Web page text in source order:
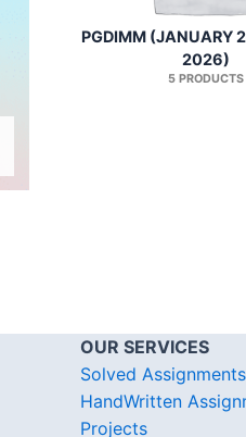
PGDIMM (JANUARY
2026)
5 PRODUCTS
OUR SERVICES
Solved Assignments
HandWritten
Projects